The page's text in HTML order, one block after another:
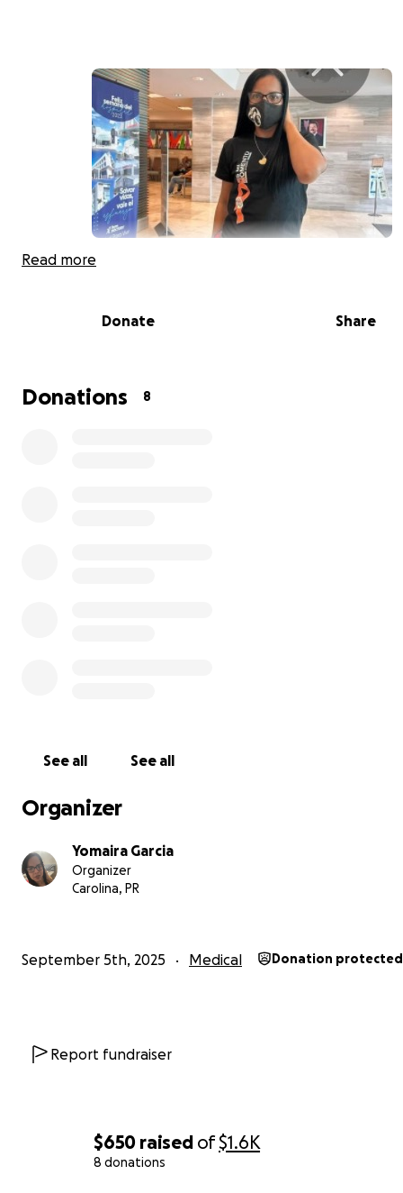
$650 raised of$1.6K
8 donations
Hola soy Yomaira García con un menor de 10 años mas
me cierra puerta para poder trabajar tengo una
Read more
Donate Share
Donations 8
See all See all
Organizer
Yomaira Garcia
Organizer
Carolina, PR
September 5th, 2025 Medical Donation protected
Report fundraiser